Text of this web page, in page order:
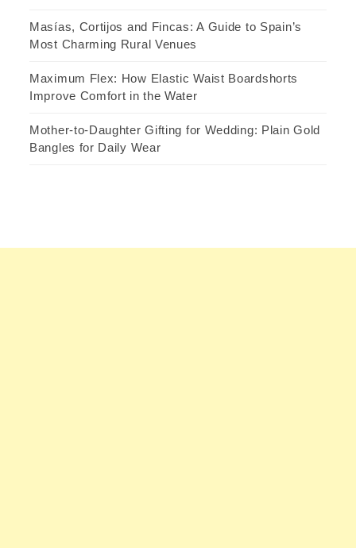
Masías, Cortijos and Fincas: A Guide to Spain’s
Most Charming Rural Venues
Maximum Flex: How Elastic Waist Boardshorts
Improve Comfort in the Water
Mother-to-Daughter Gifting for Wedding: Plain Gold
Bangles for Daily Wear